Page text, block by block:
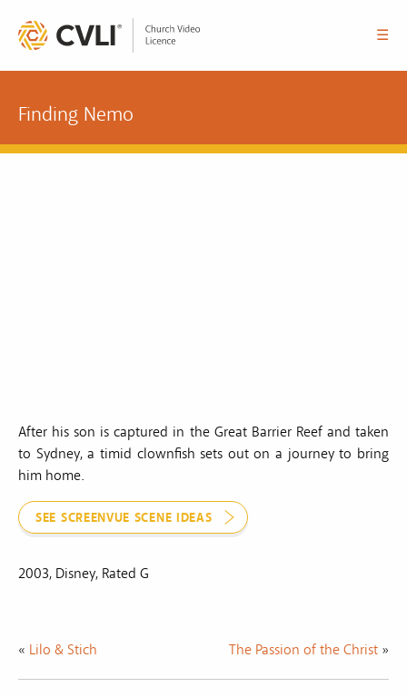
☰
Finding Nemo
After his son is captured in the Great Barrier Reef and taken
to Sydney, a timid clownfish sets out on a journey to bring
him home.
SEE SCREENVUE SCENE IDEAS
2003, Disney, Rated G
« Lilo & Stich The Passion of the Christ »